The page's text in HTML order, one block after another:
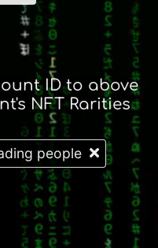
ID to above
NFT Rarities
people